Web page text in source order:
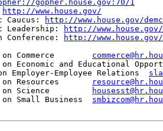
gopher.house.gov:70/1
http://www.house.gov/
Caucus:
http://www.house.gov/
Leadership:
http://
Conference:
http://www.house.gov/
on Commerce
Economic and Educational
Employer-Employee Relations
on Resources
on Science
on Small Business